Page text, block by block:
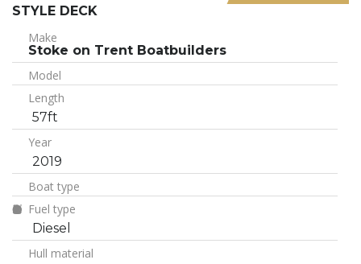
STYLE DECK
Make
Stoke on Trent Boatbuilders
Model
Length
57ft
Year
2019
Boat type
Fuel type
Diesel
Hull material